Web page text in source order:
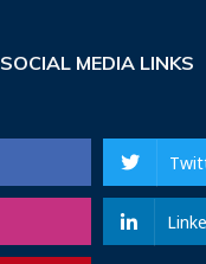
SOCIAL MEDIA LINKS